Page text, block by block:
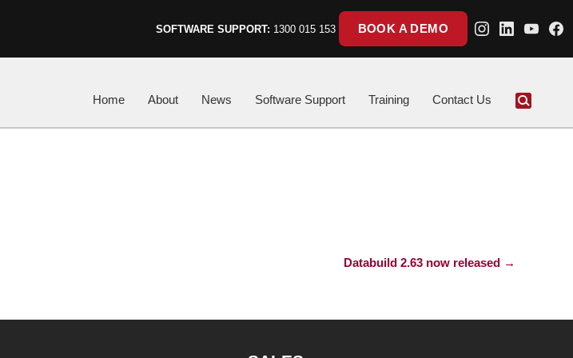
SOFTWARE SUPPORT: 1300 015 153 BOOK A DEMO
Skip to content
Home About News Software Support Training Contact Us
Databuild 2.63 now released →